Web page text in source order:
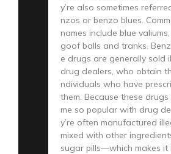
y’re also sometimes
nzos or benzo blues.
names include blue
goof balls and tranks.
e drugs are generally sold
drug dealers, who obtain
ndividuals who have
them. Because these
me so popular with drug
y’re often manufactured
mixed with other
sugar pills—which makes it